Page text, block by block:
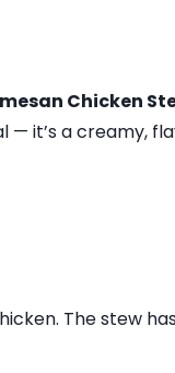
Chicken
— it’s a creamy,
The stew